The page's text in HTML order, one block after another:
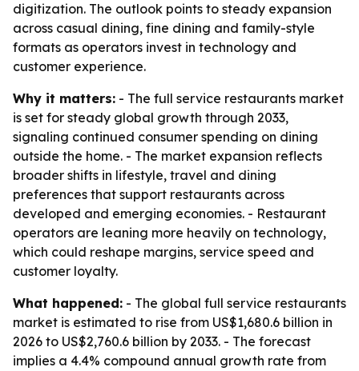
digitization. The outlook points to steady expansion
across casual dining, fine dining and family-style
formats as operators invest in technology and
customer experience.
Why it matters: - The full service restaurants market
is set for steady global growth through 2033,
signaling continued consumer spending on dining
outside the home. - The market expansion reflects
broader shifts in lifestyle, travel and dining
preferences that support restaurants across
developed and emerging economies. - Restaurant
operators are leaning more heavily on technology,
which could reshape margins, service speed and
customer loyalty.
What happened: - The global full service restaurants
market is estimated to rise from US$1,680.6 billion in
2026 to US$2,760.6 billion by 2033. - The forecast
implies a 4.4% compound annual growth rate from